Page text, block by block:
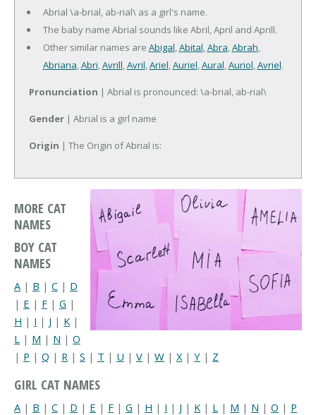
Abrial \a-brial, ab-rial\ as a girl's name.
The baby name Abrial sounds like Abril, April and Aprill.
Other similar names are Abigal,Abital,Abra,Abrah,
Abriana,Abri,Avrill,Avril,Ariel,Auriel,Aural,Auriol,Avriel.
Pronunciation | Abrial is pronounced: \a-brial, ab-rial\
Gender | Abrial is a girl name
Origin | The Origin of Abrial is:
MORE CAT
NAMES
BOY CAT
NAMES
A | B | C | D
| E | F | G |
H | I | J | K |
L | M | N | O
| P | Q | R | S | T | U | V | W | X| Y | Z
GIRL CAT NAMES
A | B | C | D | E | F | G | H | I | J | K | L | M | N | O | P